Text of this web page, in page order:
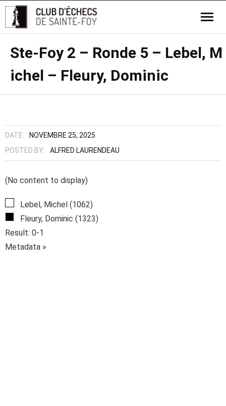
Ste-Foy 2 – Ronde 5 – Lebel, M
ichel – Fleury, Dominic
DATE:
NOVEMBRE 25, 2025
POSTED BY:
ALFRED LAURENDEAU
(No content to display)
Lebel, Michel (1062)
Fleury, Dominic (1323)
Result: 0-1
Metadata »